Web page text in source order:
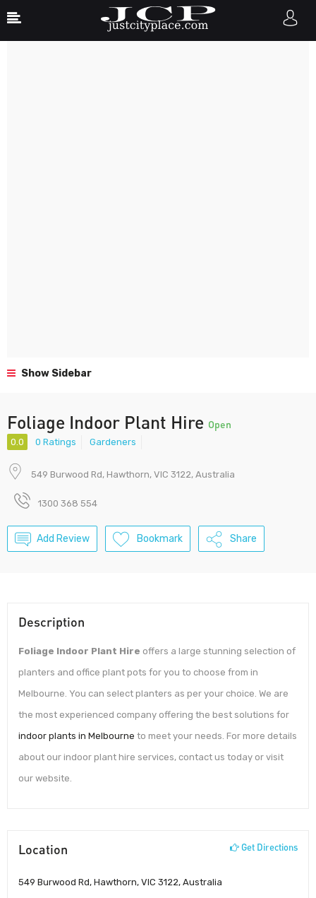
Show Sidebar
Foliage Indoor Plant Hire Open
0.0 0 Ratings Gardeners
549 Burwood Rd, Hawthorn, VIC 3122, Australia
1300 368 554
Add Review Bookmark Share
Description
Foliage Indoor Plant Hire offers a large stunning selection of
planters and office plant pots for you to choose from in
Melbourne. You can select planters as per your choice. We are
the most experienced company offering the best solutions for
indoor plants in Melbourne to meet your needs. For more details
about our indoor plant hire services, contact us today or visit
our website.
Location Get Directions
549 Burwood Rd, Hawthorn, VIC 3122, Australia